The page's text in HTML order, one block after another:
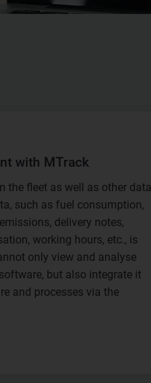
with MTrack
the fleet as well as other data
such as fuel consumption,
delivery notes,
working hours, etc., is
only view and analyse
but also integrate it
and processes via the